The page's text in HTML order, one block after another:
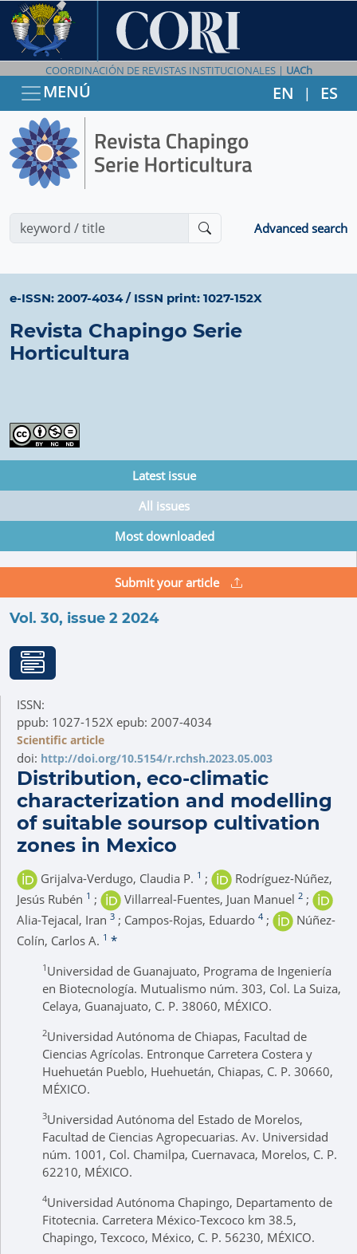
COORDINACIÓN DE REVISTAS INSTITUCIONALES | UACh
MENÚ EN | ES
Advanced search
e-ISSN: 2007-4034/ ISSN print: 1027-152X
Revista Chapingo Serie
Horticultura
Latest issue
All issues
Most downloaded
Submit your article
Vol. 30, issue 2 2024
ISSN:
ppub: 1027-152X epub: 2007-4034
Scientific article
doi: http://doi.org/10.5154/r.rchsh.2023.05.003
Distribution, eco-climatic
characterization and modelling
of suitable soursop cultivation
zones in Mexico
Grijalva-Verdugo, Claudia P. 1 ;
Rodríguez-Núñez,
Jesús Rubén 1 ; Villarreal-Fuentes, Juan Manuel 2 ;
Alia-Tejacal, Iran 3 ; Campos-Rojas, Eduardo 4 ;
Núñez-
Colín, Carlos A. 1 *
1 Universidad de Guanajuato, Programa de Ingeniería
en Biotecnología. Mutualismo núm. 303, Col. La Suiza,
Celaya, Guanajuato, C. P. 38060, MÉXICO.
2Universidad Autónoma de Chiapas, Facultad de
Ciencias Agrícolas. Entronque Carretera Costera y
Huehuetán Pueblo, Huehuetán, Chiapas, C. P. 30660,
MÉXICO.
3Universidad Autónoma del Estado de Morelos,
Facultad de Ciencias Agropecuarias. Av. Universidad
núm. 1001, Col. Chamilpa, Cuernavaca, Morelos, C. P.
62210, MÉXICO.
4Universidad Autónoma Chapingo, Departamento de
Fitotecnia. Carretera México-Texcoco km 38.5,
Chapingo, Texcoco, México, C. P. 56230, MÉXICO.